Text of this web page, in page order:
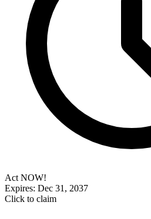
Act NOW!
Expires: Dec 31, 2037
Click to claim